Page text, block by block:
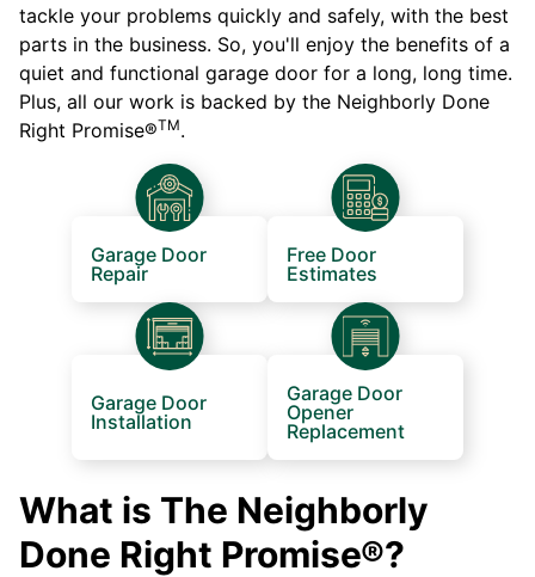
tackle your problems quickly and safely, with the best
parts in the business. So, you'll enjoy the benefits of a
quiet and functional garage door for a long, long time.
Plus, all our work is backed by the Neighborly Done
Right Promise®TM.
Garage Door
Repair
Free Door
Estimates
Garage Door
Installation
Garage Door
Opener
Replacement
What is The Neighborly
Done Right Promise®?